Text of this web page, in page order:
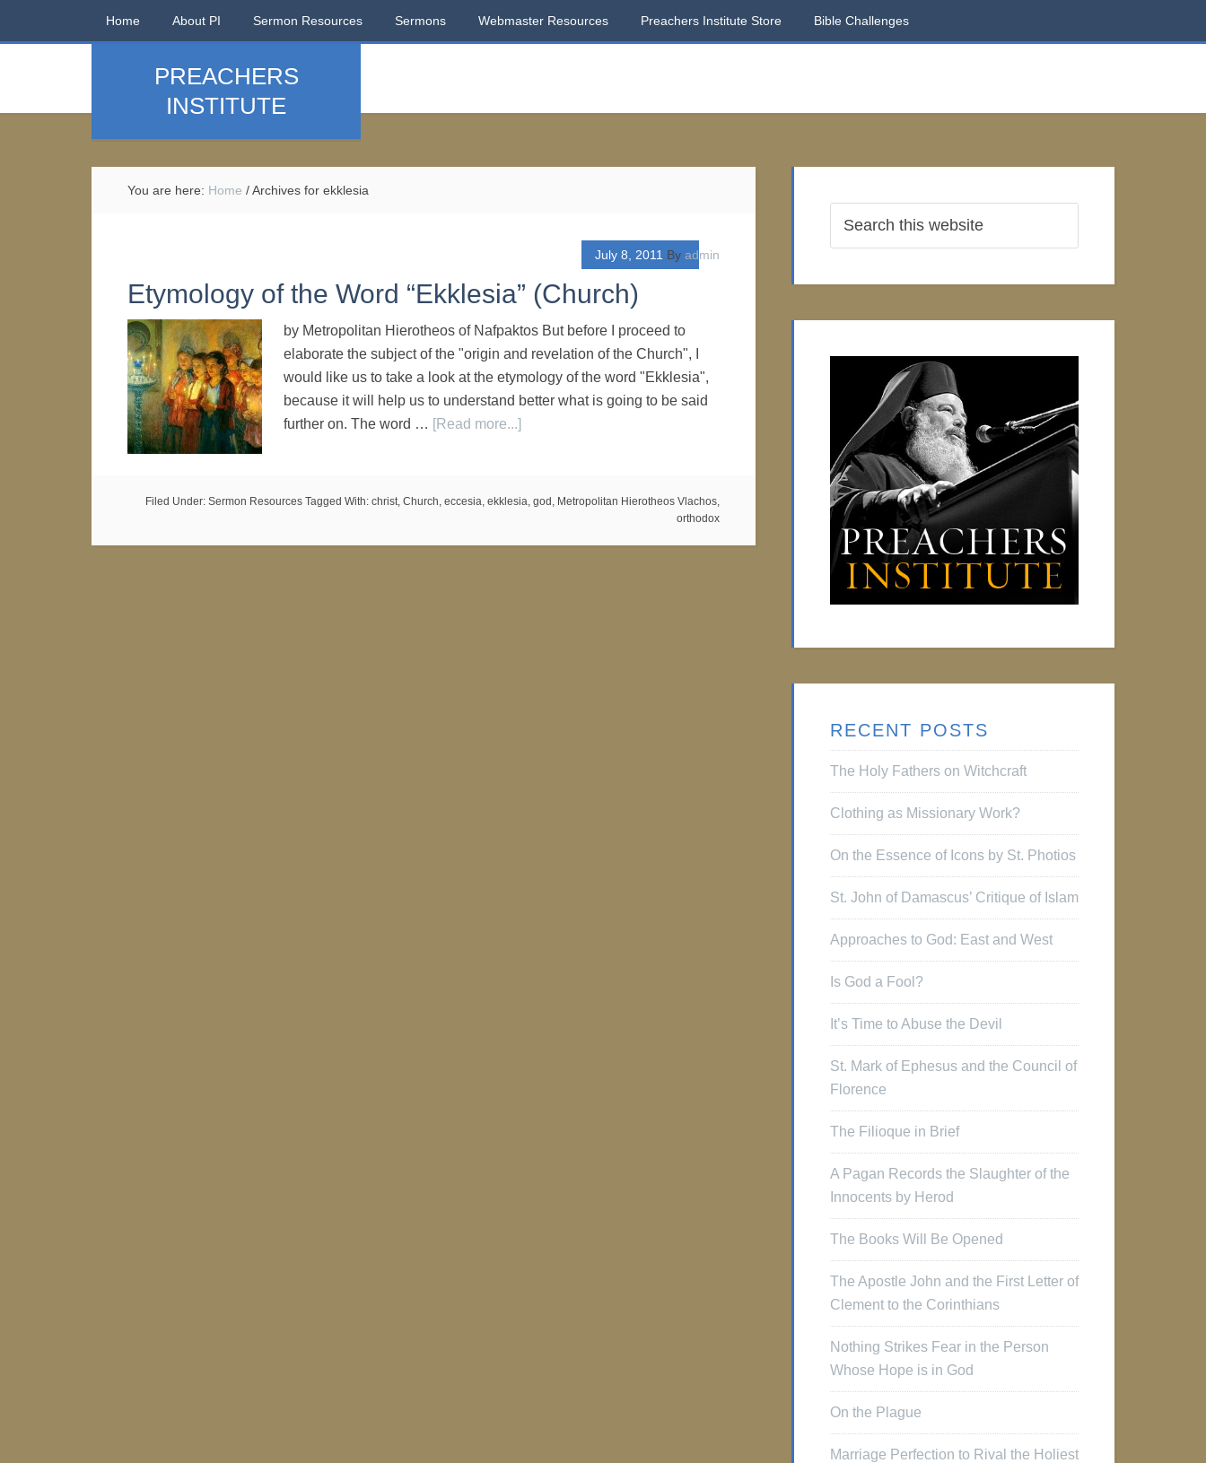
Home About PI Sermon Resources Sermons Webmaster Resources Preachers Institute Store Bible Challenges
PREACHERS
INSTITUTE
You are here: Home /Archives for ekklesia
July 8, 2011 By admin
Etymology of the Word “Ekklesia” (Church)
by Metropolitan Hierotheos of Nafpaktos But before I proceed to
elaborate the subject of the "origin and revelation of the Church", I
would like us to take a look at the etymology of the word "Ekklesia",
because it will help us to understand better what is going to be said
further on. The word … [Read more...]
Filed Under: Sermon Resources Tagged With: christ, Church, eccesia, ekklesia, god , Metropolitan Hierotheos Vlachos,
orthodox
RECENT POSTS
The Holy Fathers on Witchcraft
Clothing as Missionary Work?
On the Essence of Icons by St. Photios
St. John of Damascus’ Critique of Islam
Approaches to God: East and West
Is God a Fool?
It’s Time to Abuse the Devil
St. Mark of Ephesus and the Council of
Florence
The Filioque in Brief
A Pagan Records the Slaughter of the
Innocents by Herod
The Books Will Be Opened
The Apostle John and the First Letter of
Clement to the Corinthians
Nothing Strikes Fear in the Person
Whose Hope is in God
On the Plague
Marriage Perfection to Rival the Holiest